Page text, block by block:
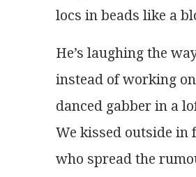
locs in beads like a
He’s laughing the
instead of working
danced gabber in a
We kissed outside in
who spread the